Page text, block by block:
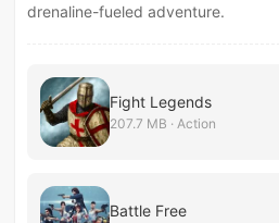
drenaline-fueled adventure.
Fight Legends
207.7 MB · Action
Battle Free